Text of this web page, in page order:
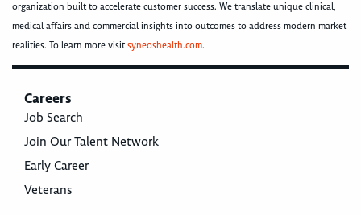
organization built to accelerate customer success. We translate unique clinical,
medical affairs and commercial insights into outcomes to address modern market
realities. To learn more visitsyneoshealth.com.
Careers
Job Search
Join Our Talent Network
Early Career
Veterans